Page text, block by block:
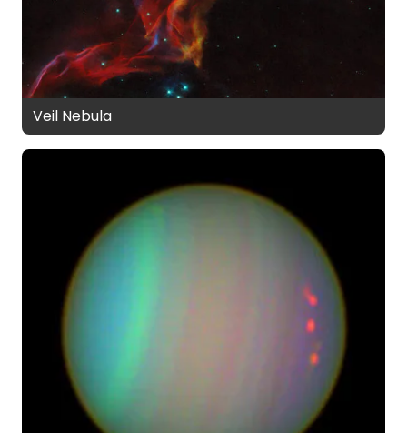
Veil Nebula